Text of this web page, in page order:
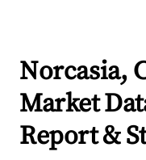
Norcasia,
Market
Report &